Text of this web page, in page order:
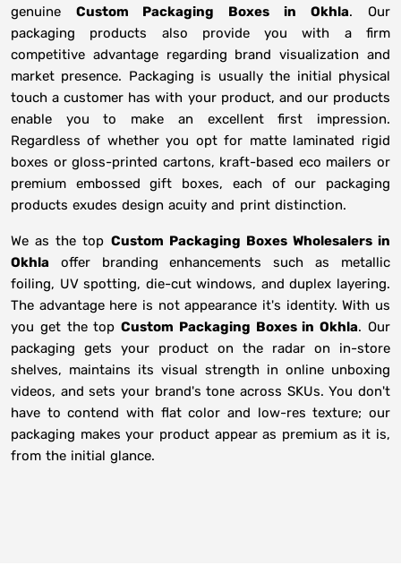
genuine Custom Packaging Boxes in Okhla. Our
packaging products also provide you with a firm
competitive advantage regarding brand visualization and
market presence. Packaging is usually the initial physical
touch a customer has with your product, and our products
enable you to make an excellent first impression.
Regardless of whether you opt for matte laminated rigid
boxes or gloss-printed cartons, kraft-based eco mailers or
premium embossed gift boxes, each of our packaging
products exudes design acuity and print distinction.
We as the top Custom Packaging Boxes Wholesalers in
Okhla offer branding enhancements such as metallic
foiling, UV spotting, die-cut windows, and duplex layering.
The advantage here is not appearance it's identity. With us
you get the topCustom Packaging Boxes in Okhla. Our
packaging gets your product on the radar on in-store
shelves, maintains its visual strength in online unboxing
videos, and sets your brand's tone across SKUs. You don't
have to contend with flat color and low-res texture; our
packaging makes your product appear as premium as it is,
from the initial glance.